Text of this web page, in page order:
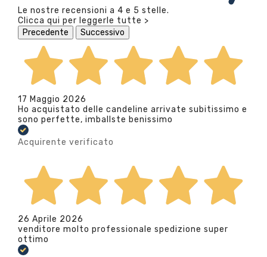
Le nostre recensioni a 4 e 5 stelle.
Clicca qui per leggerle tutte >
Precedente
Successivo
17 Maggio 2026
Ho acquistato delle candeline arrivate subitissimo e
sono perfette, imballste benissimo
Acquirente verificato
26 Aprile 2026
venditore molto professionale spedizione super
ottimo